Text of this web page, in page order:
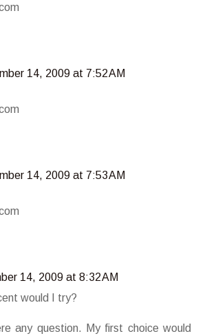
14, 2009 at 7:52 AM
14, 2009 at 7:53 AM
14, 2009 at 8:32 AM
would I try?
any question. My first choice would